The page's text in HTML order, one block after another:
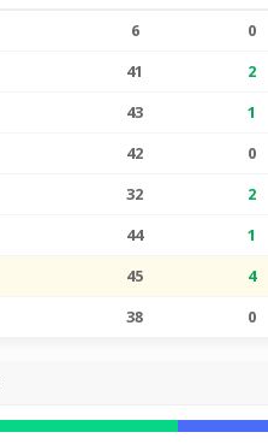
6 0
41 2
43 1
42 0
32 2
44 1
45 4
38 0